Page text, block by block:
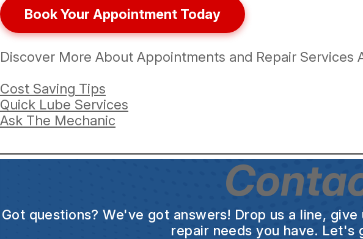
Book Your Appointment Today
Discover More About Appointments and Repair
Cost Saving Tips
Quick Lube Services
Ask The Mechanic
Got questions? We've got answers! Drop us a line,
repair needs you have. Let's